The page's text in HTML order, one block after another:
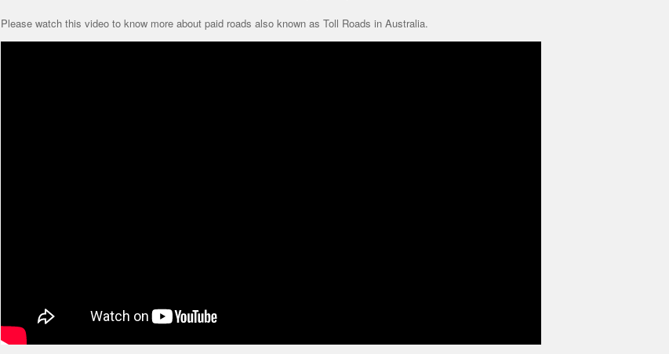
Please watch this video to know more about paid roads also known as Toll Roads in Australia.